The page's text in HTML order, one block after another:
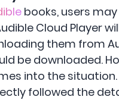
books, users
Cloud Player
them from
be downloaded.
into the situation.
followed the